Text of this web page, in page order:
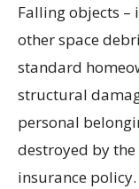
Falling objects
other space
standard
structural
personal
destroyed by
insurance policy.